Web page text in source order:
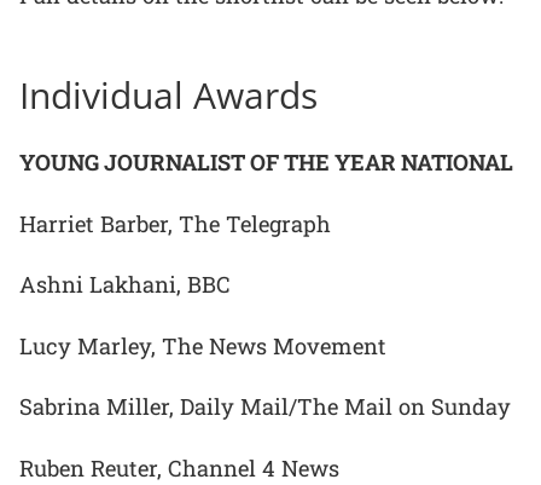
Individual Awards
YOUNG JOURNALIST OF THE YEAR NATIONAL
Harriet Barber, The Telegraph
Ashni Lakhani, BBC
Lucy Marley, The News Movement
Sabrina Miller, Daily Mail/The Mail on Sunday
Ruben Reuter, Channel 4 News